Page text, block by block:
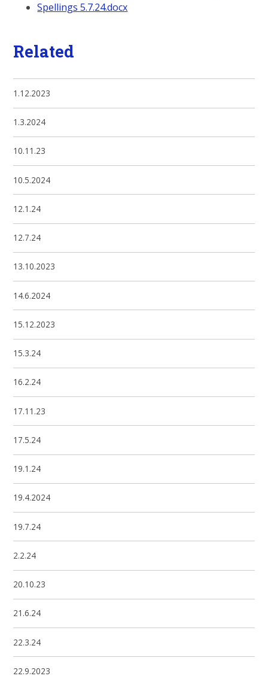
Spellings 5.7.24.docx
Related
1.12.2023
1.3.2024
10.11.23
10.5.2024
12.1.24
12.7.24
13.10.2023
14.6.2024
15.12.2023
15.3.24
16.2.24
17.11.23
17.5.24
19.1.24
19.4.2024
19.7.24
2.2.24
20.10.23
21.6.24
22.3.24
22.9.2023